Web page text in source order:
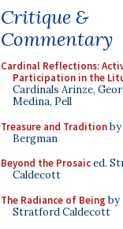
Critique &
Commentary
Cardinal Reflections:
Participation in the
Cardinals Arinze,
Medina, Pell
Treasure and Tradition
Bergman
Beyond the Prosaiced.
Caldecott
The Radiance of Being by
Stratford Caldecott